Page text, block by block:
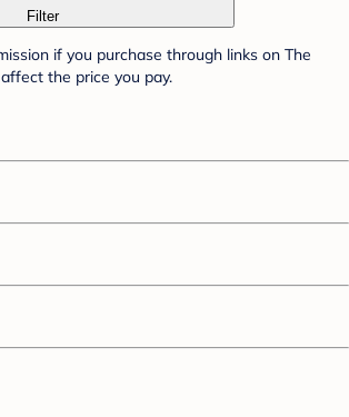
Filter
if you purchase through links on The
the price you pay.